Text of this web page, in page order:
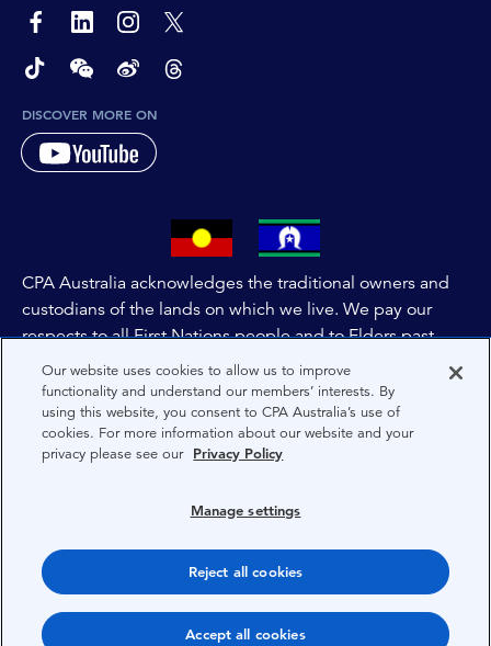
page-footer-accessible-social-label-Facebook
page-footer-accessible-social-label-Linkedin
page-footer-accessible-social-label-Instagram
page-footer-accessible-social-label-Twitter
page-footer-accessible-social-label-TikTok
page-footer-accessible-social-label-Wechat
page-footer-accessible-social-label-Weibo
page-footer-accessible-social-label-
DISCOVER MORE ON
CPA Australia acknowledges the traditional owners and
custodians of the lands on which we live. We pay our
respects to all First Nations people and to Elders past,
and present of these lands, and extend this respect to the
people and lands throughout Australia and the world. We
are committed to co-creating a future that embraces First
Nations Peoples for present and future generations.
Terms
Copyright 1997-2026 CPA Australia Ltd
Our website uses cookies to allow us to improve
functionality and understand our members’ interests. By
using this website, you consent to CPA Australia’s use of
cookies. For more information about our website and your
privacy please see our Privacy Policy
Manage settings
Reject all cookies
Accept all cookies